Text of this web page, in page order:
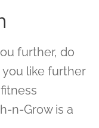
further, do
like further
n-Grow is a